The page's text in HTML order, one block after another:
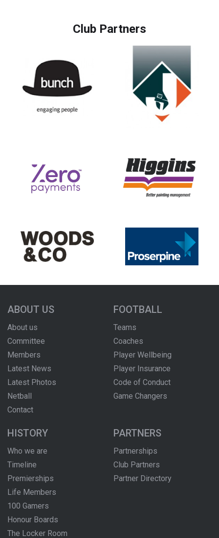
Club Partners
ABOUT US
About us
Committee
Members
Latest News
Latest Photos
Netball
Contact
FOOTBALL
Teams
Coaches
Player Wellbeing
Player Insurance
Code of Conduct
Game Changers
HISTORY
Who we are
Timeline
Premierships
Life Members
100 Gamers
Honour Boards
The Locker Room
PARTNERS
Partnerships
Club Partners
Partner Directory